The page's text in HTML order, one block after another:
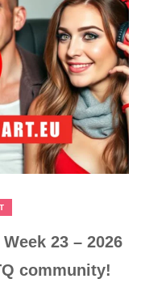
23 – 2026
community!